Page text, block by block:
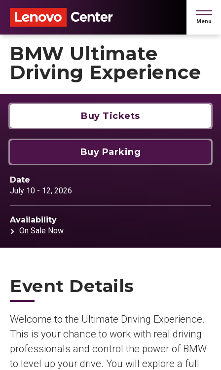
content
Accessibility
Tickets
Search
Menu
BMW Ultimate
Driving Experience
Buy Tickets
Buy Parking
Date
July 10 - 12, 2026
Availability
On Sale Now
Event Details
Welcome to the Ultimate Driving Experience.
This is your chance to work with real driving
professionals and control the power of BMW
to level up your drive. You will explore a full